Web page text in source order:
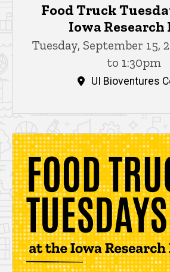
Food Truck
Iowa Research
Tuesday, September 15,
to 1:30pm
UI Bioventures